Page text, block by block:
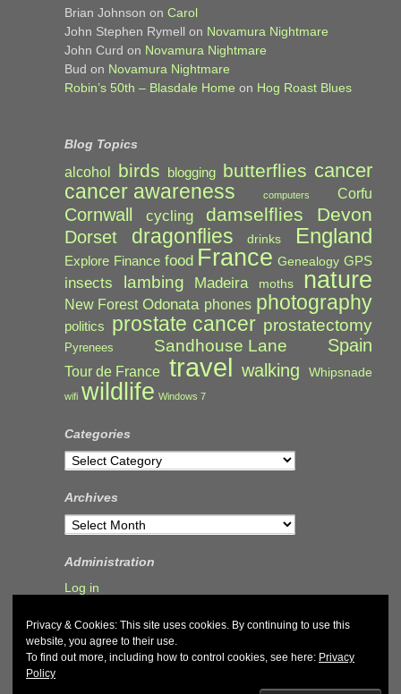
Brian Johnson on Carol
John Stephen Rymell on Novamura Nightmare
John Curd on Novamura Nightmare
Bud on Novamura Nightmare
Robin’s 50th – Blasdale Home on Hog Roast Blues
Blog Topics
alcohol birds blogging butterflies cancer
cancer awareness computers Corfu
Cornwall cycling damselflies Devon
Dorset dragonflies drinks England
Explore Finance food France Genealogy GPS
insects lambing Madeira moths nature
New Forest Odonata phones photography
politics prostate cancer prostatectomy
Pyrenees Sandhouse Lane Spain
Tour de France travel walking Whipsnade
wifi wildlife Windows 7
Categories
Categories
Archives
Archives
Administration
Log in
Privacy & Cookies: This site uses cookies. By continuing to use this
website, you agree to their use.
To find out more, including how to control cookies, see here: Privacy
Policy